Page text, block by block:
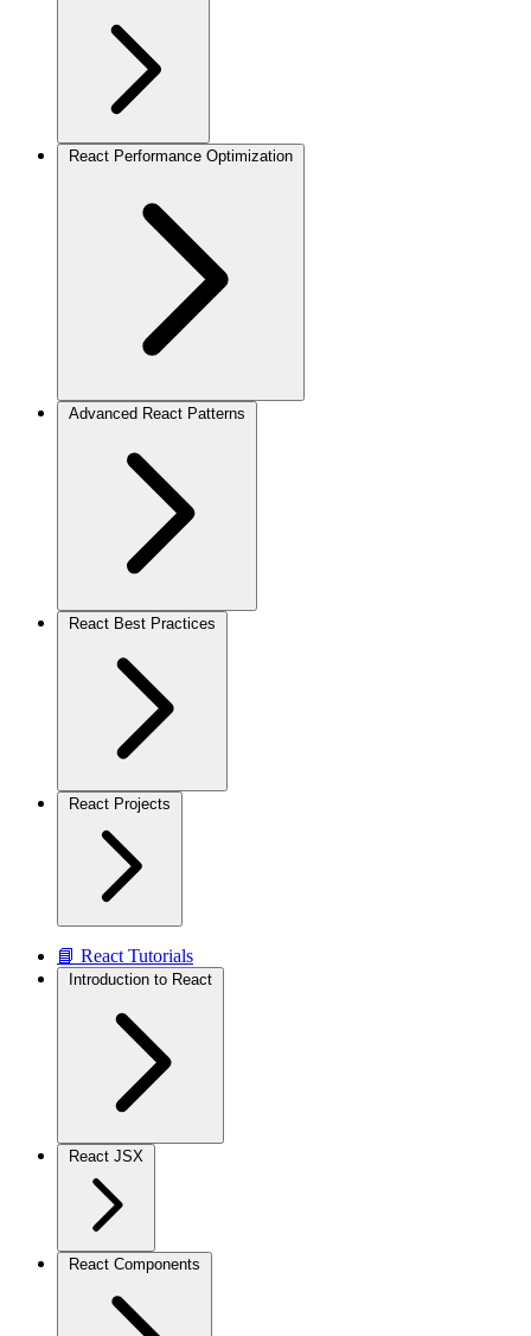
React Performance Optimization
Advanced React Patterns
React Best Practices
React Projects
📘 React Tutorials
Introduction to React
React JSX
React Components